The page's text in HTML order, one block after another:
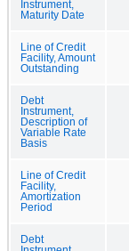
Instrument,
Maturity Date
Line of Credit
Facility, Amount
Outstanding
Debt
Instrument,
Description of
Variable Rate
Basis
Line of Credit
Facility,
Amortization
Period
Debt